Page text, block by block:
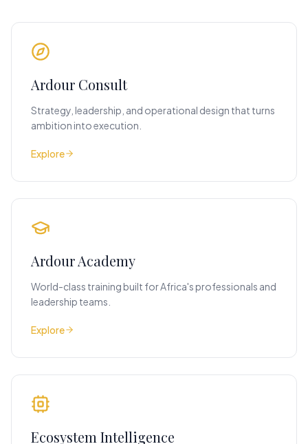
Ardour Consult
Strategy, leadership, and operational design that turns
ambition into execution.
Explore
Ardour Academy
World-class training built for Africa's professionals and
leadership teams.
Explore
Ecosystem Intelligence